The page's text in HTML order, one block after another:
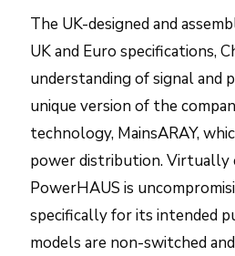
The UK-designed and
UK and Euro specifications,
understanding of signal and
unique version of the
technology, MainsARAY,
power distribution. Virtually
PowerHAUS is
specifically for its intended
models are non-switched